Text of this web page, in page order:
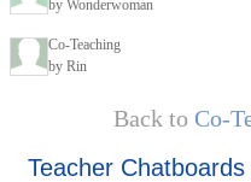
by Wonderwoman
Co-Teaching
by Rin
Back to Co-
Teacher Chatboards